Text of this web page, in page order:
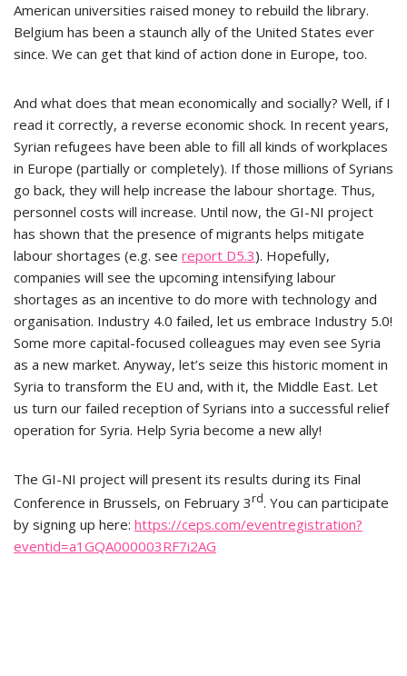
American universities raised money to rebuild the library.
Belgium has been a staunch ally of the United States ever
since. We can get that kind of action done in Europe, too.
And what does that mean economically and socially? Well, if I
read it correctly, a reverse economic shock. In recent years,
Syrian refugees have been able to fill all kinds of workplaces
in Europe (partially or completely). If those millions of Syrians
go back, they will help increase the labour shortage. Thus,
personnel costs will increase. Until now, the GI-NI project
has shown that the presence of migrants helps mitigate
labour shortages (e.g. see report D5.3). Hopefully,
companies will see the upcoming intensifying labour
shortages as an incentive to do more with technology and
organisation. Industry 4.0 failed, let us embrace Industry 5.0!
Some more capital-focused colleagues may even see Syria
as a new market. Anyway, let’s seize this historic moment in
Syria to transform the EU and, with it, the Middle East. Let
us turn our failed reception of Syrians into a successful relief
operation for Syria. Help Syria become a new ally!
The GI-NI project will present its results during its Final
Conference in Brussels, on February 3rd. You can participate
by signing up here: https://ceps.com/eventregistration?
eventid=a1GQA000003RF7i2AG